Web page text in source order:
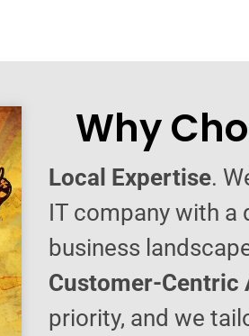
Why
Local Expertise.
IT company with a
business
Customer-Centric
priority, and we